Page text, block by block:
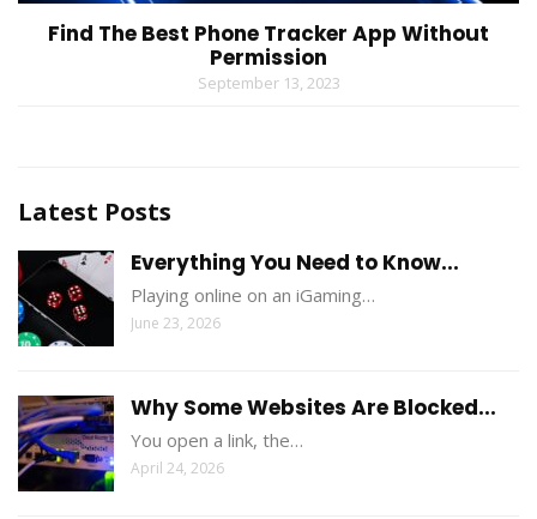
Find The Best Phone Tracker App Without
Permission
September 13, 2023
Latest Posts
Everything You Need to Know...
Playing online on an iGaming…
June 23, 2026
Why Some Websites Are Blocked...
You open a link, the…
April 24, 2026